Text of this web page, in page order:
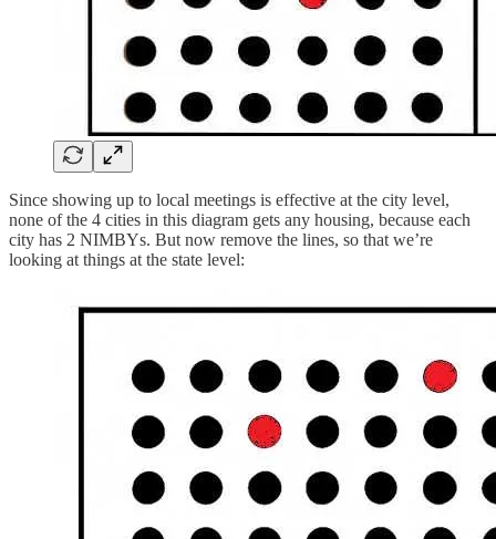
Since showing up to local meetings is effective at the city level,
none of the 4 cities in this diagram gets any housing, because each
city has 2 NIMBYs. But now remove the lines, so that we’re
looking at things at the state level: